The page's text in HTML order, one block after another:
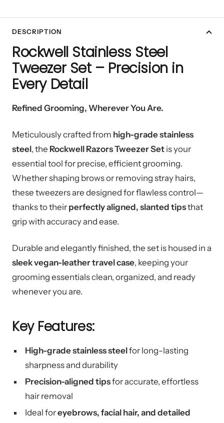
DESCRIPTION
Rockwell Stainless Steel
Tweezer Set – Precision in
Every Detail
Refined Grooming, Wherever You Are.
Meticulously crafted from high-grade stainless
steel, the Rockwell Razors Tweezer Set is your
essential tool for precise, efficient grooming.
Whether shaping brows or removing stray hairs,
these tweezers are designed for flawless control—
thanks to their perfectly aligned, slanted tipsthat
grip with accuracy and ease.
Durable and elegantly finished, the set is housed in a
sleek vegan-leather travel case, keeping your
grooming essentials clean, organized, and ready
whenever you are.
Key Features:
High-grade stainless steelfor long-lasting
sharpness and durability
Precision-aligned tipsfor accurate, effortless
hair removal
Ideal foreyebrows, facial hair, and detailed